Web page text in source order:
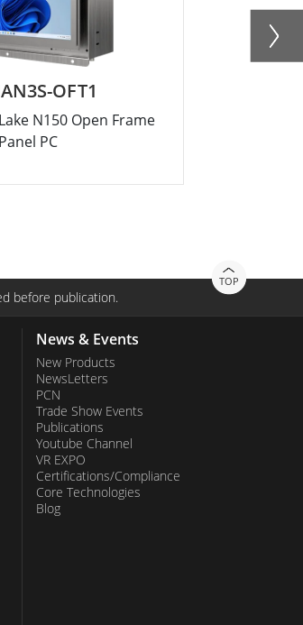
OFT1
N150 Open Frame
Panel PC
TOP
before publication.
News & Events
New Products
NewsLetters
PCN
Trade Show Events
Publications
Youtube Channel
VR EXPO
Certifications/Compliance
Core Technologies
Blog